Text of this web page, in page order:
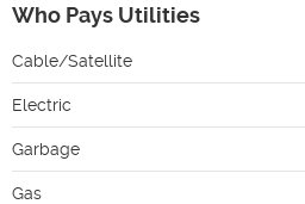
Who Pays Utilities
Cable/Satellite
Electric
Garbage
Gas